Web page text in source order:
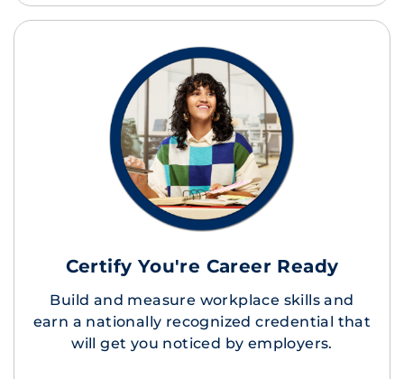
Certify You're Career Ready
Build and measure workplace skills and
earn a nationally recognized credential that
will get you noticed by employers.